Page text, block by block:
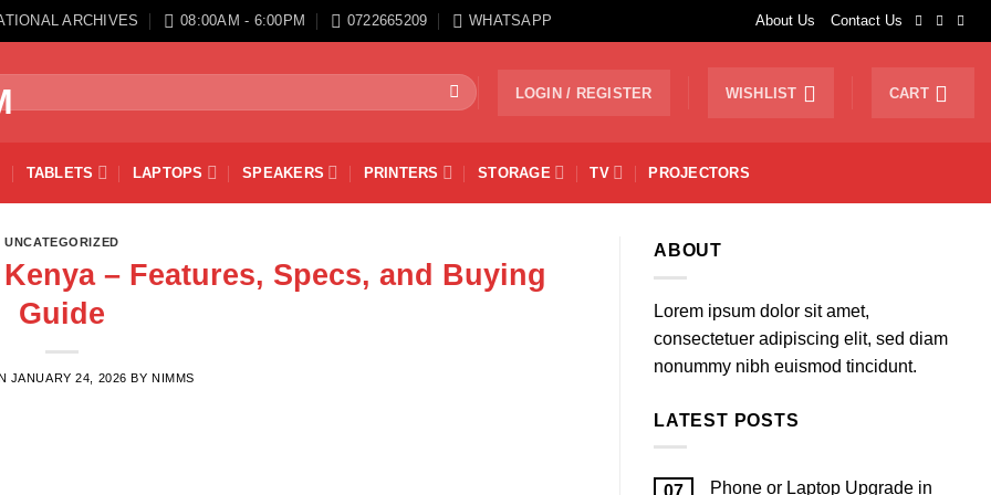
ARCHIVES 08:00AM - 6:00PM 0722665209 WHATSAPP About Us Contact Us
LOGIN / REGISTER WISHLIST CART
TABLETS LAPTOPS SPEAKERS PRINTERS STORAGE TV PROJECTORS
UNCATEGORIZED
– Features, Specs, and Buying
Guide
JANUARY 24, 2026 BY NIMMS
ABOUT
Lorem ipsum dolor sit amet,
consectetuer adipiscing elit, sed diam
nonummy nibh euismod tincidunt.
LATEST POSTS
07
Phone or Laptop Upgrade in